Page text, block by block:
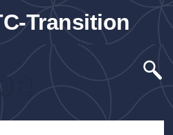
Transition